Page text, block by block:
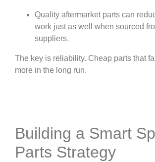
Quality aftermarket parts can
work just as well when sourced
suppliers.
The key is reliability. Cheap parts that
more in the long run.
Building a Smart
Parts Strategy